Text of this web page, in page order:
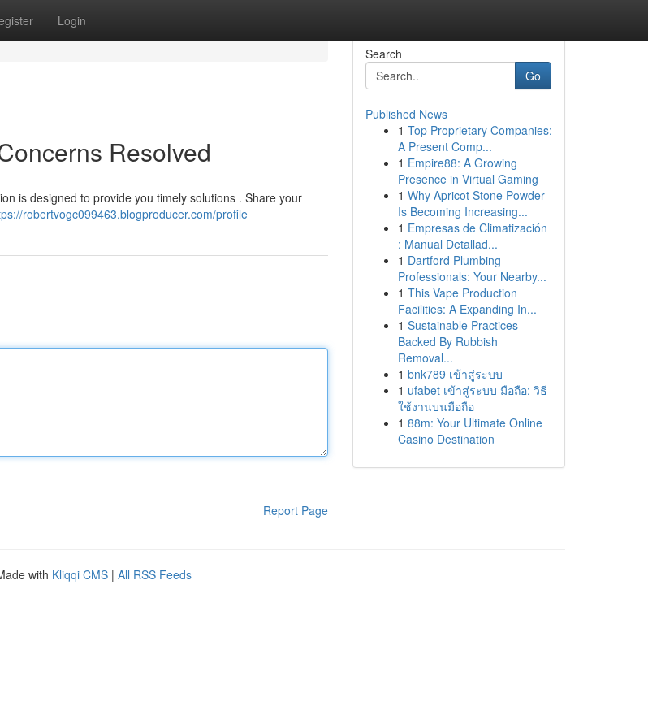
Login
Resolved
is designed to provide you timely solutions . Share your
robertvogc099463.blogproducer.com/profile
Report Page
Search
Go
Published News
1 Top Proprietary Companies:
A Present Comp...
1 Empire88: A Growing
Presence in Virtual Gaming
1 Why Apricot Stone Powder
Is Becoming Increasing...
1 Empresas de Climatización
: Manual Detallad...
1 Dartford Plumbing
Professionals: Your Nearby...
1 This Vape Production
Facilities: A Expanding In...
1 Sustainable Practices
Backed By Rubbish
Removal...
1 bnk789 เข้าสู่ระบบ
1 ufabet เข้าสู่ระบบ มือถือ: วิธี
ใช้งานบนมือถือ
1 88m: Your Ultimate Online
Casino Destination
with Kliqqi CMS | All RSS Feeds